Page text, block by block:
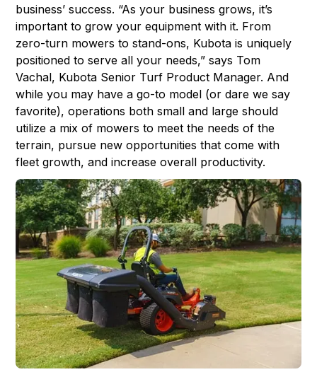
business’ success. “As your business grows, it’s
important to grow your equipment with it. From
zero-turn mowers to stand-ons, Kubota is uniquely
positioned to serve all your needs,” says Tom
Vachal, Kubota Senior Turf Product Manager. And
while you may have a go-to model (or dare we say
favorite), operations both small and large should
utilize a mix of mowers to meet the needs of the
terrain, pursue new opportunities that come with
fleet growth, and increase overall productivity.